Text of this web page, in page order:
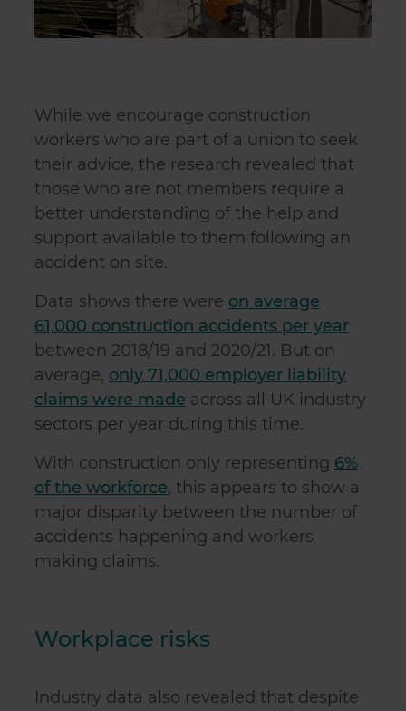
While we encourage construction
workers who are part of a union to seek
their advice, the research revealed that
those who are not members require a
better understanding of the help and
support available to them following an
accident on site.
Data shows there were on average
61,000 construction accidents per year
between 2018/19 and 2020/21. But on
average, only 71,000 employer liability
claims were made across all UK industry
sectors per year during this time.
With construction only representing 6%
of the workforce, this appears to show a
major disparity between the number of
accidents happening and workers
making claims.
Workplace risks
Industry data also revealed that despite